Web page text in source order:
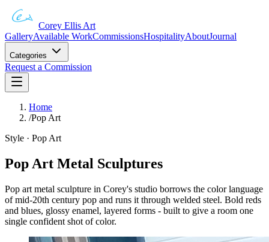
Corey Ellis Art
GalleryAvailable WorkCommissionsHospitalityAboutJournal
Categories
Request a Commission
Home
/Pop Art
Style · Pop Art
Pop Art Metal Sculptures
Pop art metal sculpture in Corey's studio borrows the color language
of mid-20th century pop and runs it through welded steel. Bold reds
and blues, glossy enamel, layered forms - built to give a room one
single confident shot of color.